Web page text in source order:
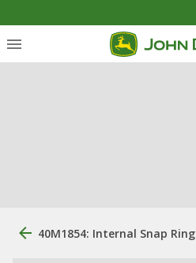
40M1854: Internal Snap Ring